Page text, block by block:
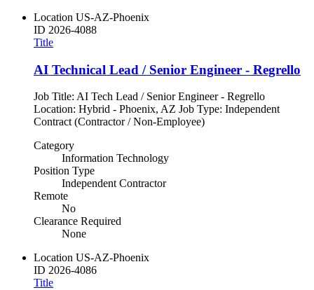
Location US-AZ-Phoenix
ID 2026-4088
Title
AI Technical Lead / Senior Engineer - Regrello
Job Title: AI Tech Lead / Senior Engineer - Regrello
Location: Hybrid - Phoenix, AZ Job Type: Independent
Contract (Contractor / Non-Employee)
Category
Information Technology
Position Type
Independent Contractor
Remote
No
Clearance Required
None
Location US-AZ-Phoenix
ID 2026-4086
Title